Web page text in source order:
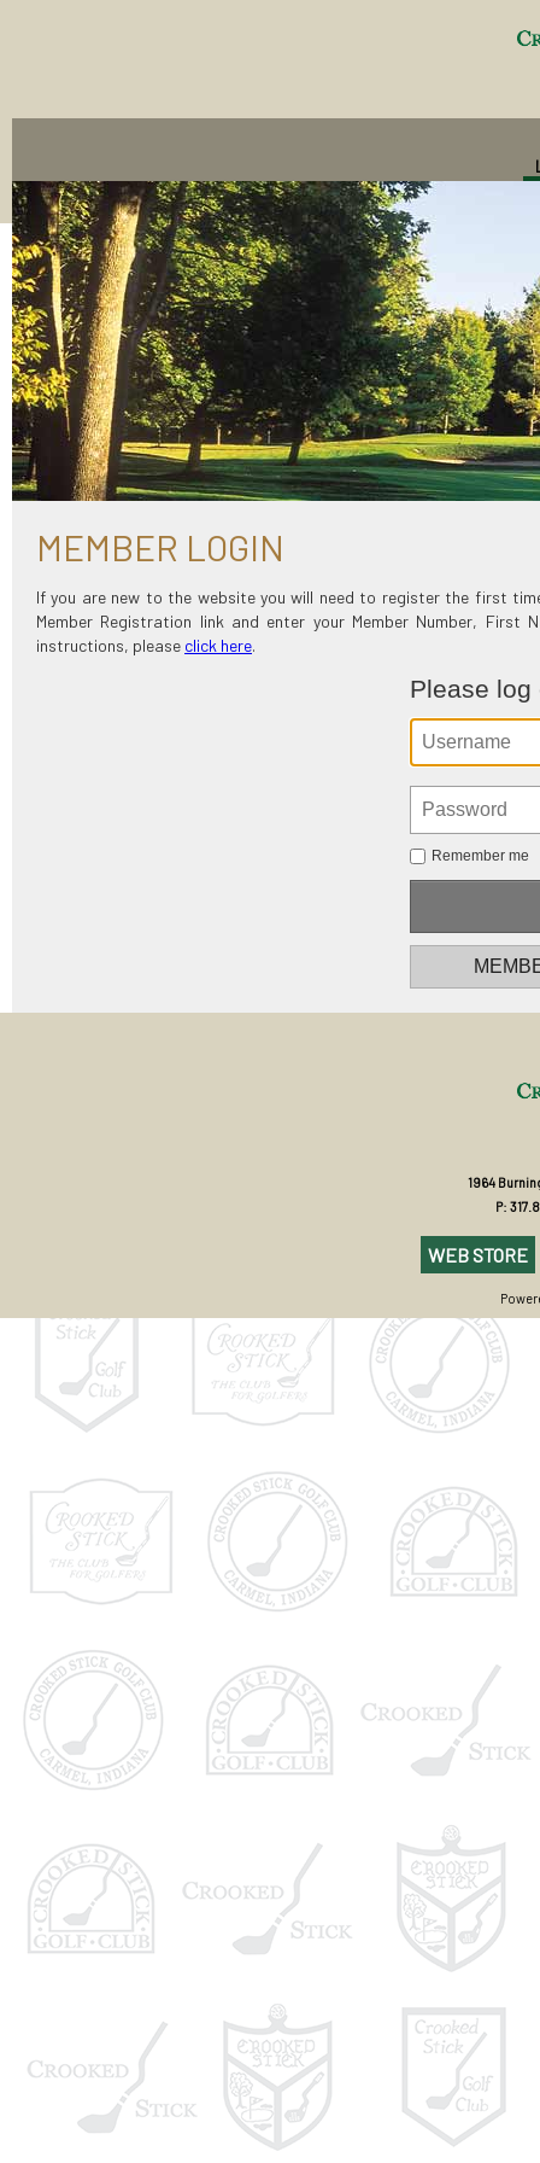
MEMBER LOGIN
If you are new to the website you will need to register the first
Member Registration link and enter your Member Number,
instructions, please click here.
Please log
Remember me
1964
P:
WEB STORE